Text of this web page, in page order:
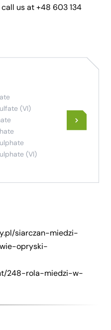
us at+48 603 134
(VI)
(VI)
siarczan-miedzi-
opryski-
248-rola-miedzi-w-